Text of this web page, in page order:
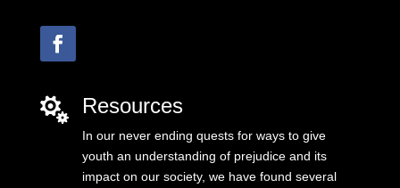
 Resources
In our never ending quests for ways to give
youth an understanding of prejudice and its
impact on our society, we have found several